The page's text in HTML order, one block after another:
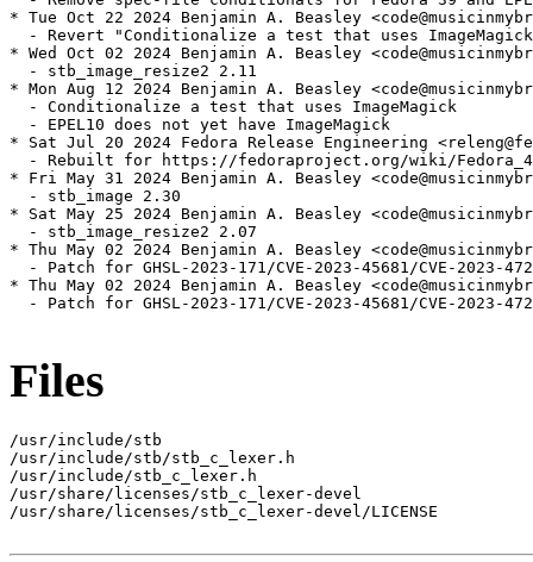
* Tue Oct 22 2024 Benjamin A. Beasley
- Revert "Conditionalize a test that uses
* Wed Oct 02 2024 Benjamin A. Beasley
  - stb_image_resize2 2.11
* Mon Aug 12 2024 Benjamin A. Beasley
  - Conditionalize a test that uses ImageMagick
  - EPEL10 does not yet have ImageMagick
* Sat Jul 20 2024 Fedora Release Engineering
- Rebuilt for https://fedoraproject.org/wiki/
* Fri May 31 2024 Benjamin A. Beasley
  - stb_image 2.30
* Sat May 25 2024 Benjamin A. Beasley
  - stb_image_resize2 2.07
* Thu May 02 2024 Benjamin A. Beasley
- Patch for GHSL-2023-171/CVE-2023-45681/CVE-2023-
* Thu May 02 2024 Benjamin A. Beasley
- Patch for GHSL-2023-171/CVE-2023-45681/CVE-2023-
Files
/usr/include/stb
/usr/include/stb/stb_c_lexer.h
/usr/include/stb_c_lexer.h
/usr/share/licenses/stb_c_lexer-devel
/usr/share/licenses/stb_c_lexer-devel/LICENSE